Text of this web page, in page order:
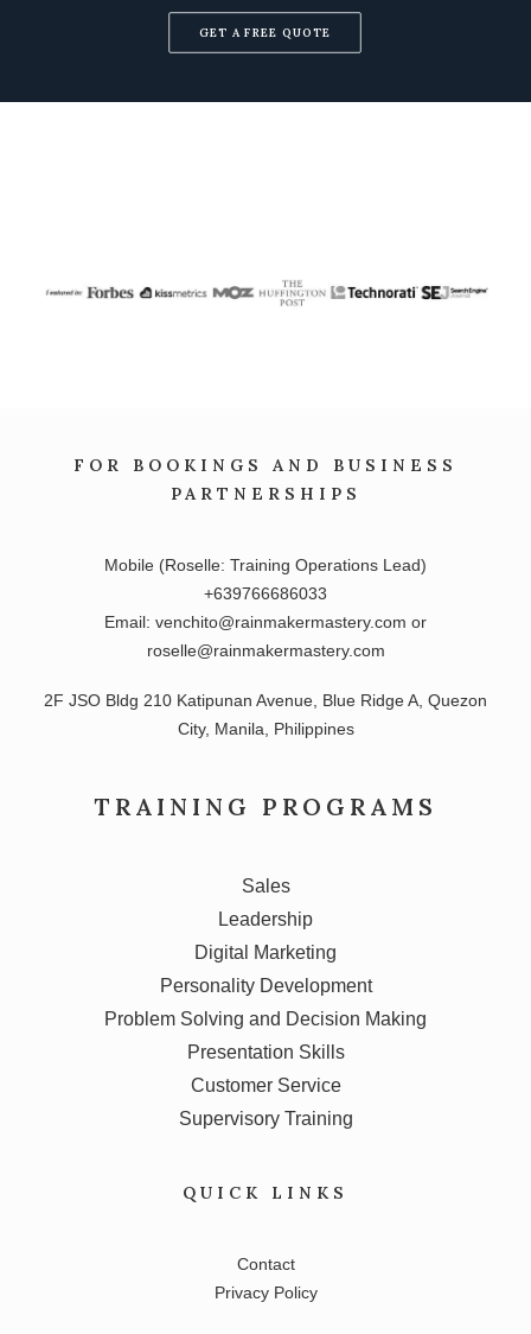
GET A FREE QUOTE
FOR BOOKINGS AND BUSINESS
PARTNERSHIPS
Mobile (Roselle: Training Operations Lead)
+639766686033
Email: venchito@rainmakermastery.com or
roselle@rainmakermastery.com
2F JSO Bldg 210 Katipunan Avenue, Blue Ridge A, Quezon
City, Manila, Philippines
TRAINING PROGRAMS
Sales
Leadership
Digital Marketing
Personality Development
Problem Solving and Decision Making
Presentation Skills
Customer Service
Supervisory Training
QUICK LINKS
Contact
Privacy Policy